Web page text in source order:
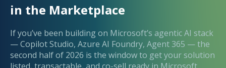
in the Marketplace
If you’ve been building on Microsoft’s agentic AI stack
— Copilot Studio, Azure AI Foundry, Agent 365 — the
second half of 2026 is the window to get your solution